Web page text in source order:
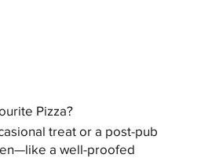
Pizza?
treat or a post-pub
a well-proofed